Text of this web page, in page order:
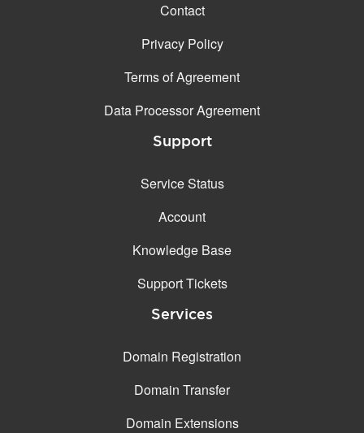
Contact
Privacy Policy
Terms of Agreement
Data Processor Agreement
Support
Service Status
Account
Knowledge Base
Support Tickets
Services
Domain Registration
Domain Transfer
Domain Extensions